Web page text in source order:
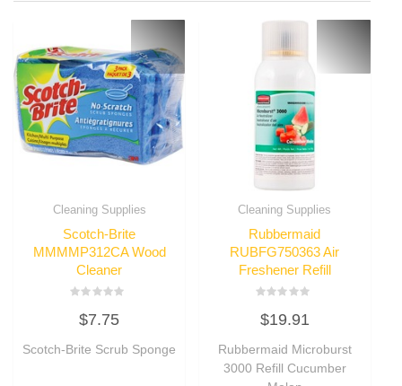
Cleaning Supplies
Scotch-Brite
MMMMP312CA Wood
Cleaner
out
5
$7.75
Scotch-Brite Scrub Sponge
Cleaning Supplies
Rubbermaid
RUBFG750363 Air
Freshener Refill
0
out
5
$19.91
Rubbermaid Microburst
3000 Refill Cucumber